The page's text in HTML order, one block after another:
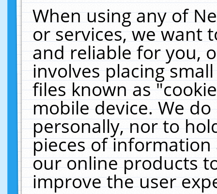
When using any of
or services, we want
and reliable for you,
involves placing
files known as
mobile device. We
personally, nor to
pieces of
our online products
improve the user